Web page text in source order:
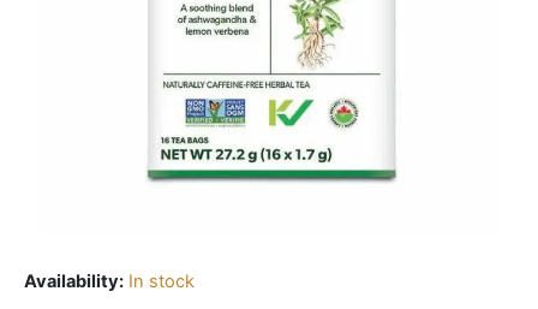
Availability: In stock